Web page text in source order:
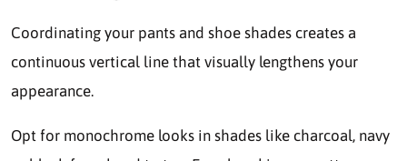
Coordinating your pants and shoe shades creates a
continuous vertical line that visually lengthens your
appearance.
Opt for monochrome looks in shades like charcoal, navy